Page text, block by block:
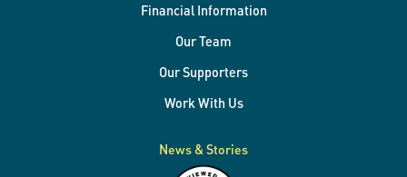
Financial Information
Our Team
Our Supporters
Work With Us
News & Stories